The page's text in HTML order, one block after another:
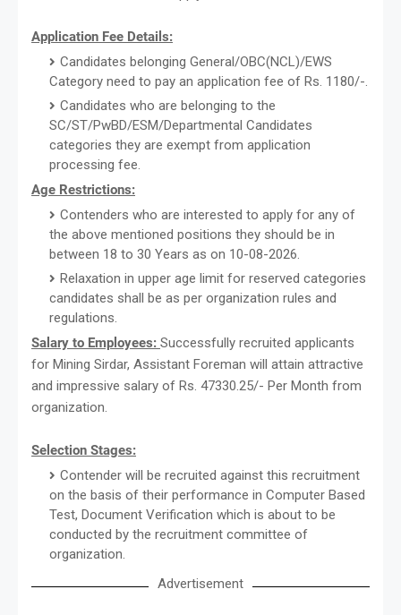
Application Fee Details:
Candidates belonging General/OBC(NCL)/EWS
Category need to pay an application fee of Rs. 1180/-.
Candidates who are belonging to the
SC/ST/PwBD/ESM/Departmental Candidates
categories they are exempt from application
processing fee.
Age Restrictions:
Contenders who are interested to apply for any of
the above mentioned positions they should be in
between 18 to 30 Years as on 10-08-2026.
Relaxation in upper age limit for reserved categories
candidates shall be as per organization rules and
regulations.
Salary to Employees: Successfully recruited applicants
for Mining Sirdar, Assistant Foreman will attain attractive
and impressive salary of Rs. 47330.25/- Per Month from
organization.
Selection Stages:
Contender will be recruited against this recruitment
on the basis of their performance in Computer Based
Test, Document Verification which is about to be
conducted by the recruitment committee of
organization.
Advertisement